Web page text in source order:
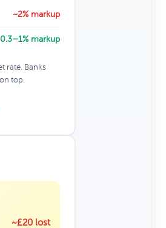
~2% markup
0.3–1% markup
rate. Banks
top.
~£20 lost